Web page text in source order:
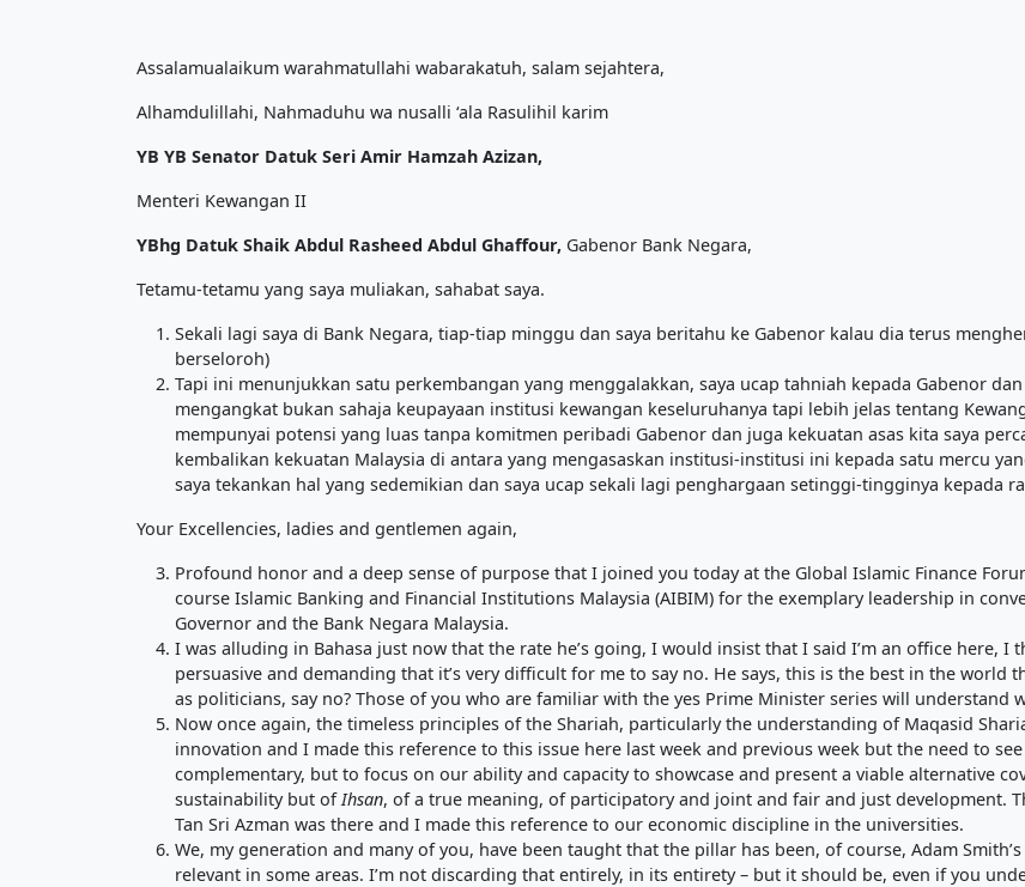
Assalamualaikum warahmatullahi wabarakatuh, salam sejahtera,
Alhamdulillahi, Nahmaduhu wa nusalli ‘ala Rasulihil karim
YB YB Senator Datuk Seri Amir Hamzah Azizan,
Menteri Kewangan II
YBhg Datuk Shaik Abdul Rasheed Abdul Ghaffour, Gabenor Bank Negara,
Tetamu-tetamu yang saya muliakan, sahabat saya.
Sekali lagi saya di Bank Negara, tiap-tiap minggu dan saya beritahu ke Gabenor kalau dia terus
berseloroh)
Tapi ini menunjukkan satu perkembangan yang menggalakkan, saya ucap tahniah kepada Gabenor
mengangkat bukan sahaja keupayaan institusi kewangan keseluruhanya tapi lebih jelas tentang
mempunyai potensi yang luas tanpa komitmen peribadi Gabenor dan juga kekuatan asas kita saya
kembalikan kekuatan Malaysia di antara yang mengasaskan institusi-institusi ini kepada satu mercu
saya tekankan hal yang sedemikian dan saya ucap sekali lagi penghargaan setinggi-tingginya kepada
Your Excellencies, ladies and gentlemen again,
Profound honor and a deep sense of purpose that I joined you today at the Global Islamic Finance
course Islamic Banking and Financial Institutions Malaysia (AIBIM) for the exemplary leadership in
Governor and the Bank Negara Malaysia.
I was alluding in Bahasa just now that the rate he’s going, I would insist that I said I’m an office here, I
persuasive and demanding that it’s very difficult for me to say no. He says, this is the best in the world
as politicians, say no? Those of you who are familiar with the yes Prime Minister series will understand
Now once again, the timeless principles of the Shariah, particularly the understanding of Maqasid
innovation and I made this reference to this issue here last week and previous week but the need to
complementary, but to focus on our ability and capacity to showcase and present a viable alternative
sustainability but ofIhsan, of a true meaning, of participatory and joint and fair and just development.
Tan Sri Azman was there and I made this reference to our economic discipline in the universities.
We, my generation and many of you, have been taught that the pillar has been, of course, Adam
relevant in some areas. I’m not discarding that entirely, in its entirety – but it should be, even if you